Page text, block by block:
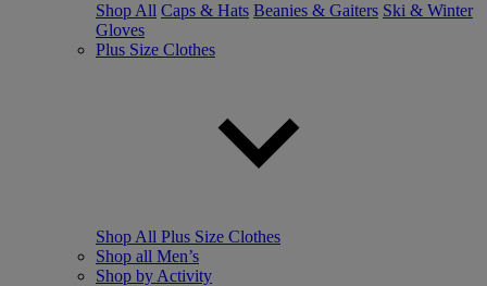
Shop All Caps & Hats Beanies & Gaiters Ski & Winter
Gloves
Plus Size Clothes
Shop All Plus Size Clothes
Shop all Men’s
Shop by Activity